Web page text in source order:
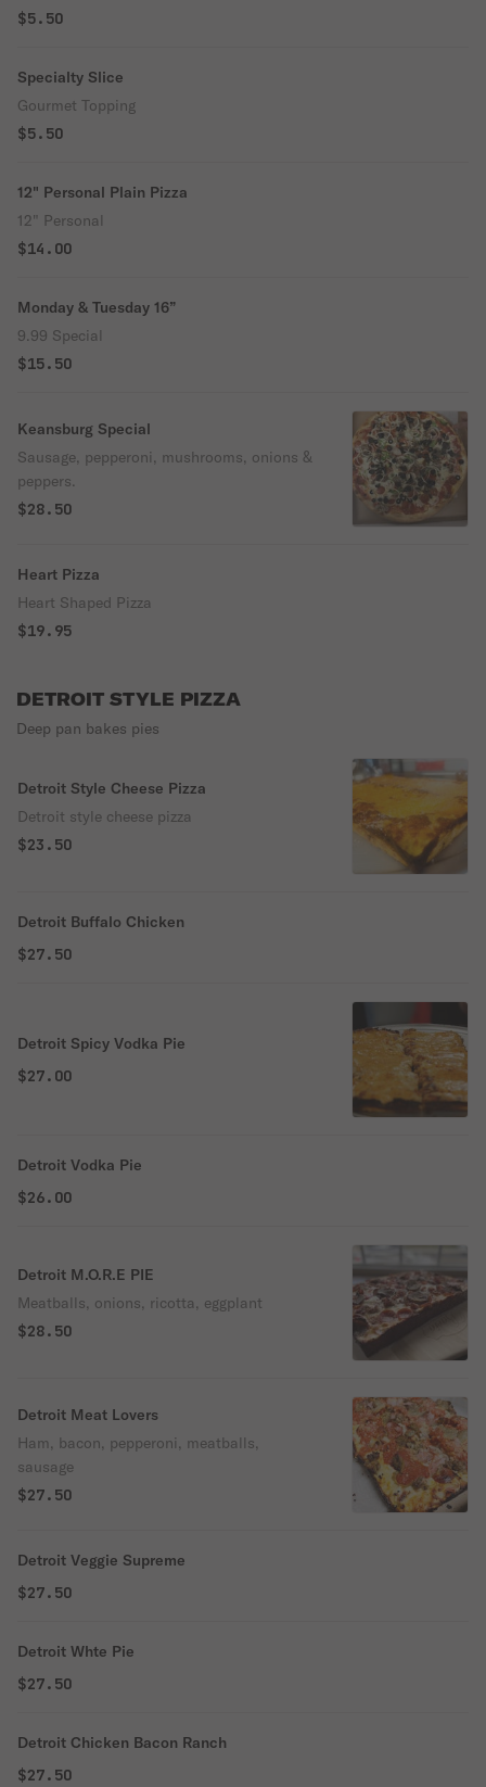
$5.50
Specialty Slice
Gourmet Topping
$5.50
12" Personal Plain Pizza
12" Personal
$14.00
Monday & Tuesday 16”
9.99 Special
$15.50
Keansburg Special
Sausage, pepperoni, mushrooms, onions &
peppers.
$28.50
Heart Pizza
Heart Shaped Pizza
$19.95
DETROIT STYLE PIZZA
Deep pan bakes pies
Detroit Style Cheese Pizza
Detroit style cheese pizza
$23.50
Detroit Buffalo Chicken
$27.50
Detroit Spicy Vodka Pie
$27.00
Detroit Vodka Pie
$26.00
Detroit M.O.R.E PIE
Meatballs, onions, ricotta, eggplant
$28.50
Detroit Meat Lovers
Ham, bacon, pepperoni, meatballs,
sausage
$27.50
Detroit Veggie Supreme
$27.50
Detroit Whte Pie
$27.50
Detroit Chicken Bacon Ranch
$27.50